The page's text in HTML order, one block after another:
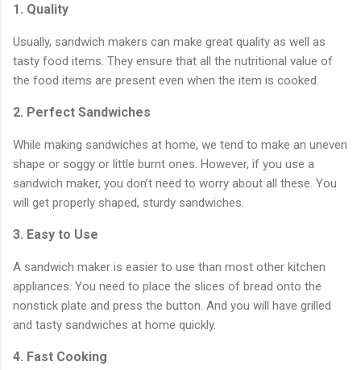
1. Quality
Usually, sandwich makers can make great quality as well as
tasty food items. They ensure that all the nutritional value of
the food items are present even when the item is cooked.
2. Perfect Sandwiches
While making sandwiches at home, we tend to make an uneven
shape or soggy or little burnt ones. However, if you use a
sandwich maker, you don’t need to worry about all these. You
will get properly shaped, sturdy sandwiches.
3. Easy to Use
A sandwich maker is easier to use than most other kitchen
appliances. You need to place the slices of bread onto the
nonstick plate and press the button. And you will have grilled
and tasty sandwiches at home quickly.
4. Fast Cooking